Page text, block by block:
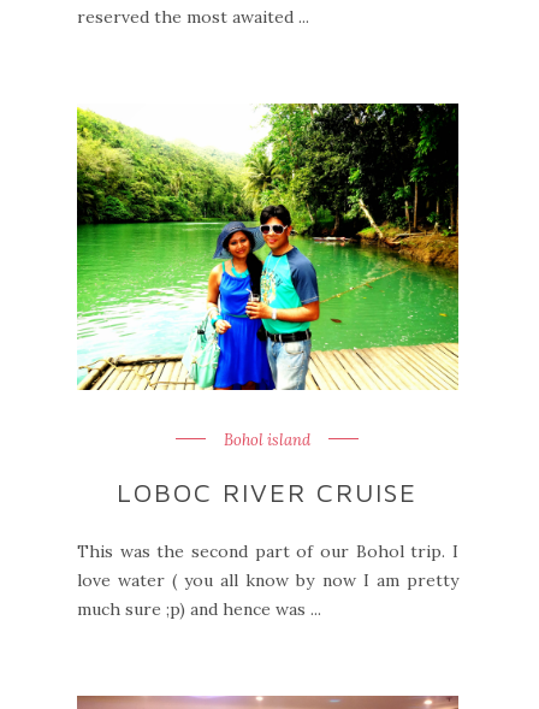
reserved the most awaited ...
Bohol island
LOBOC RIVER CRUISE
This was the second part of our Bohol trip. I
love water ( you all know by now I am pretty
much sure ;p) and hence was ...